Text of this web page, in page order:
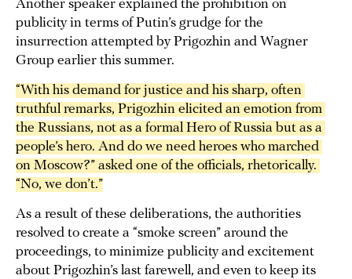
Another speaker explained the prohibition on
publicity in terms of Putin’s grudge for the
insurrection attempted by Prigozhin and Wagner
Group earlier this summer.
“With his demand for justice and his sharp, often
truthful remarks, Prigozhin elicited an emotion from
the Russians, not as a formal Hero of Russia but as a
people’s hero. And do we need heroes who marched
on Moscow?” asked one of the officials, rhetorically.
“No, we don’t.”
As a result of these deliberations, the authorities
resolved to create a “smoke screen” around the
proceedings, to minimize publicity and excitement
about Prigozhin’s last farewell, and even to keep its